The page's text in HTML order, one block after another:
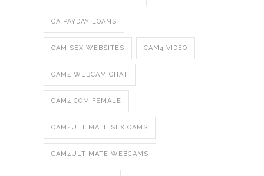
CA PAYDAY LOANS
CAM SEX WEBSITES CAM4 VIDEO
CAM4 WEBCAM CHAT
CAM4.COM FEMALE
CAM4ULTIMATE SEX CAMS
CAM4ULTIMATE WEBCAMS